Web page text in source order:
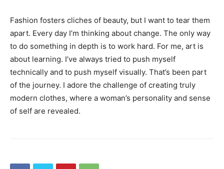
Fashion fosters cliches of beauty, but I want to tear them
apart. Every day I’m thinking about change. The only way
to do something in depth is to work hard. For me, art is
about learning. I’ve always tried to push myself
technically and to push myself visually. That’s been part
of the journey. I adore the challenge of creating truly
modern clothes, where a woman’s personality and sense
of self are revealed.